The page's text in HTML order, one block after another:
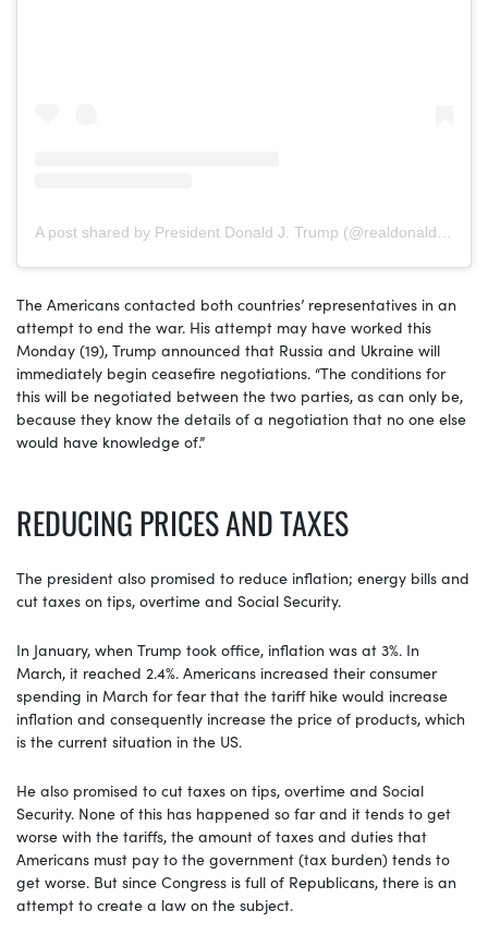
A post shared by President Donald J. Trump (@realdonaldtrump)
The Americans contacted both countries’ representatives in an
attempt to end the war. His attempt may have worked this
Monday (19), Trump announced that Russia and Ukraine will
immediately begin ceasefire negotiations. “The conditions for
this will be negotiated between the two parties, as can only be,
because they know the details of a negotiation that no one else
would have knowledge of.”
REDUCING PRICES AND TAXES
The president also promised to reduce inflation; energy bills and
cut taxes on tips, overtime and Social Security.
In January, when Trump took office, inflation was at 3%. In
March, it reached 2.4%. Americans increased their consumer
spending in March for fear that the tariff hike would increase
inflation and consequently increase the price of products, which
is the current situation in the US.
He also promised to cut taxes on tips, overtime and Social
Security. None of this has happened so far and it tends to get
worse with the tariffs, the amount of taxes and duties that
Americans must pay to the government (tax burden) tends to
get worse. But since Congress is full of Republicans, there is an
attempt to create a law on the subject.